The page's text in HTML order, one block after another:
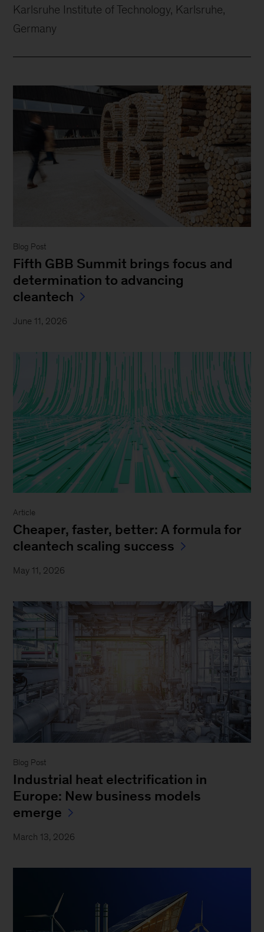
Karlsruhe Institute of Technology, Karlsruhe,
Germany
Blog Post
Fifth GBB Summit brings focus and
determination to advancing
cleantech
June 11, 2026
Article
Cheaper, faster, better: A formula for
cleantech scaling success
May 11, 2026
Blog Post
Industrial heat electrification in
Europe: New business models
emerge
March 13, 2026